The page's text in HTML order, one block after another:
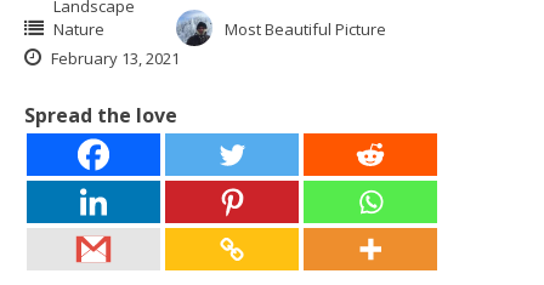
Landscape
Nature
Most Beautiful Picture
February 13, 2021
Spread the love